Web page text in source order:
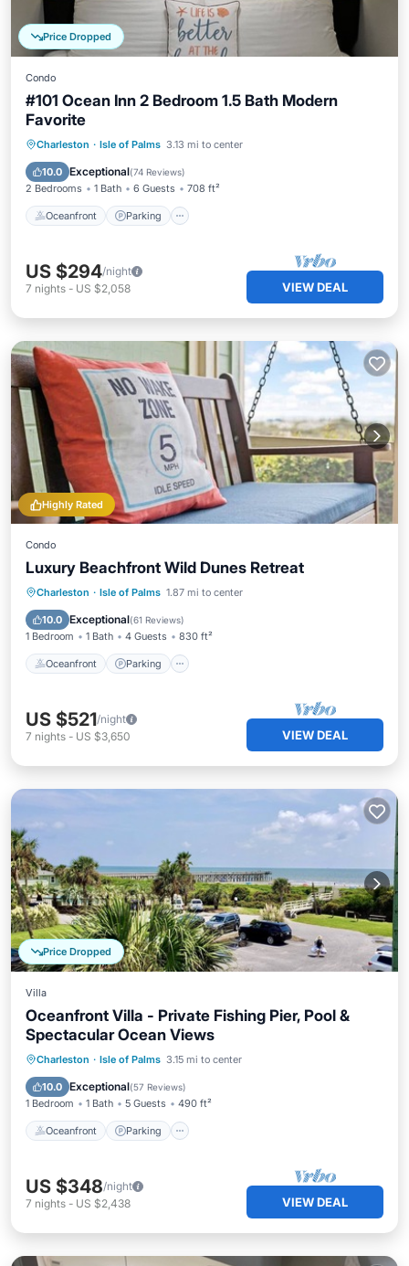
Price Dropped
Condo
#101 Ocean Inn 2 Bedroom 1.5 Bath Modern
Favorite
Charleston · Isle of Palms 3.13 mi to center
10.0 Exceptional(74 Reviews)
2 Bedrooms 1 Bath 6 Guests 708 ft²
Oceanfront Parking
Oceanfront Parking
Ocean View
US $294/night
7 nights - US $2,058 VIEW DEAL
Highly Rated
Condo
Luxury Beachfront Wild Dunes Retreat
Charleston · Isle of Palms 1.87 mi to center
10.0 Exceptional(61 Reviews)
1 Bedroom 1 Bath 4 Guests 830 ft²
Oceanfront Parking
Oceanfront Parking
Ocean View
US $521/night
7 nights - US $3,650 VIEW DEAL
Price Dropped
Villa
Oceanfront Villa - Private Fishing Pier, Pool &
Spectacular Ocean Views
Charleston · Isle of Palms 3.15 mi to center
10.0 Exceptional(57 Reviews)
1 Bedroom 1 Bath 5 Guests 490 ft²
Oceanfront Parking
Oceanfront Parking
Ocean View
US $348/night
7 nights - US $2,438 VIEW DEAL